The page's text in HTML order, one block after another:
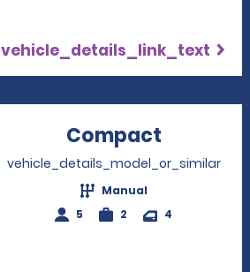
vehicle_details_link_text
Compact Opens
vehicle_details_model_or_similar
Manual
5
2 4